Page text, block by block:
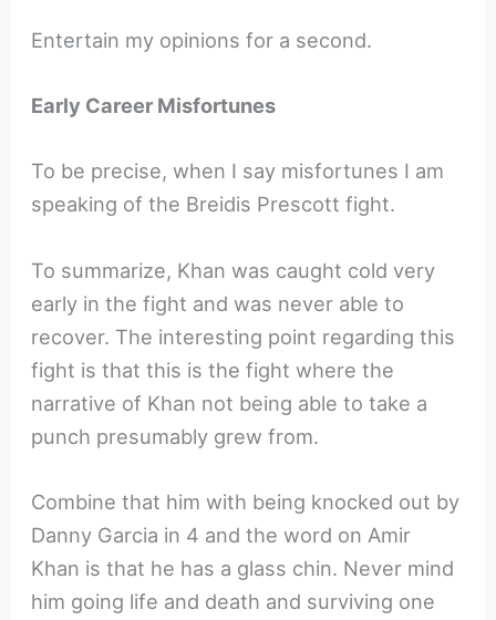
Entertain my opinions for a second.
Early Career Misfortunes
To be precise, when I say misfortunes I am
speaking of the Breidis Prescott fight.
To summarize, Khan was caught cold very
early in the fight and was never able to
recover. The interesting point regarding this
fight is that this is the fight where the
narrative of Khan not being able to take a
punch presumably grew from.
Combine that him with being knocked out by
Danny Garcia in 4 and the word on Amir
Khan is that he has a glass chin. Never mind
him going life and death and surviving one